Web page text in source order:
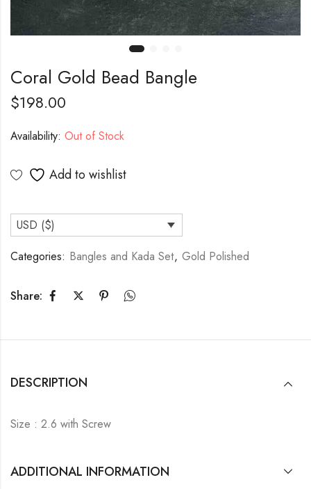
Coral Gold Bead Bangle
$198.00
Availability: Out of Stock
Add to wishlist
USD ($)
Categories: Bangles and Kada Set, Gold Polished
Share:
DESCRIPTION
Size : 2.6 with Screw
ADDITIONAL INFORMATION